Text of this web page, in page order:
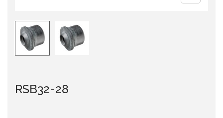
RSB32-28